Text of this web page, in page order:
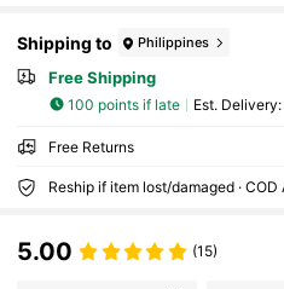
Shipping to Philippines
Free Shipping
100 points if late ​Est. Delivery:
Free Returns
5.00 (15)